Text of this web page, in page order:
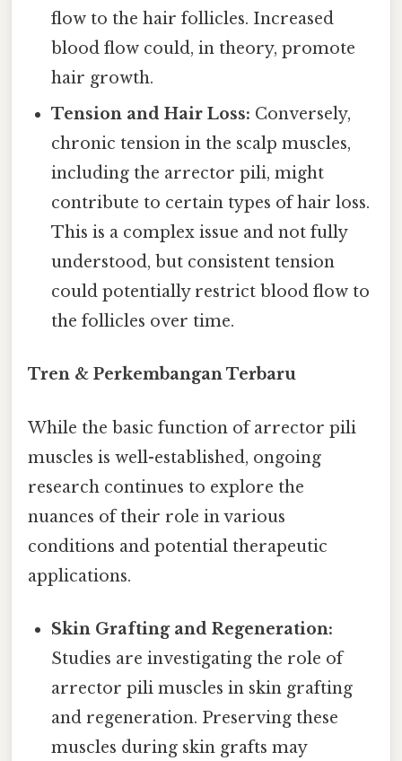
flow to the hair follicles. Increased
blood flow could, in theory, promote
hair growth.
Tension and Hair Loss: Conversely,
chronic tension in the scalp muscles,
including the arrector pili, might
contribute to certain types of hair loss.
This is a complex issue and not fully
understood, but consistent tension
could potentially restrict blood flow to
the follicles over time.
Tren & Perkembangan Terbaru
While the basic function of arrector pili
muscles is well-established, ongoing
research continues to explore the
nuances of their role in various
conditions and potential therapeutic
applications.
Skin Grafting and Regeneration:
Studies are investigating the role of
arrector pili muscles in skin grafting
and regeneration. Preserving these
muscles during skin grafts may